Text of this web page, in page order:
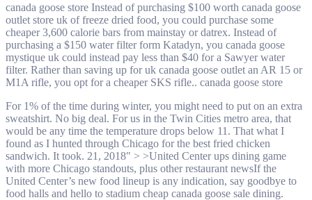
canada goose store Instead of purchasing $100 worth canada goose
outlet store uk of freeze dried food, you could purchase some
cheaper 3,600 calorie bars from mainstay or datrex. Instead of
purchasing a $150 water filter form Katadyn, you canada goose
mystique uk could instead pay less than $40 for a Sawyer water
filter. Rather than saving up for uk canada goose outlet an AR 15 or
M1A rifle, you opt for a cheaper SKS rifle.. canada goose store
For 1% of the time during winter, you might need to put on an extra
sweatshirt. No big deal. For us in the Twin Cities metro area, that
would be any time the temperature drops below 11. That what I
found as I hunted through Chicago for the best fried chicken
sandwich. It took. 21, 2018″ > >United Center ups dining game
with more Chicago standouts, plus other restaurant newsIf the
United Center’s new food lineup is any indication, say goodbye to
food halls and hello to stadium cheap canada goose sale dining.